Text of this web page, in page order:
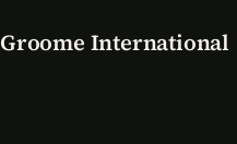
Groome International